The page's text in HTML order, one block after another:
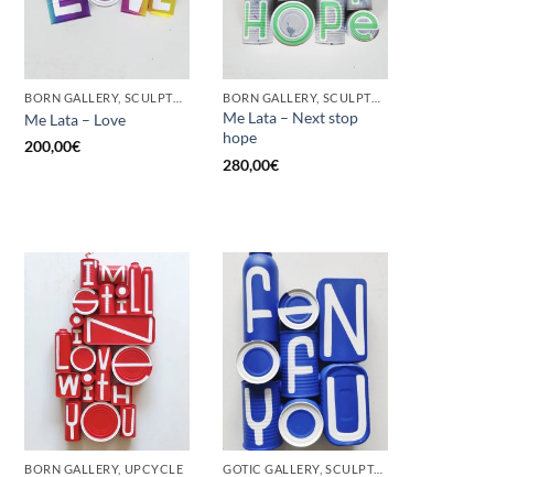
BORN GALLERY, SCULPTURE, UPCYCLE
Me Lata – Love
200,00€
BORN GALLERY, SCULPTURE, UPCYCLE
Me Lata – Next stop
hope
280,00€
BORN GALLERY, UPCYCLE GOTIC GALLERY, SCULPTURE, UPCYCLE